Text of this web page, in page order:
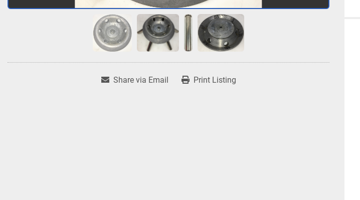
Share via Email Print Listing